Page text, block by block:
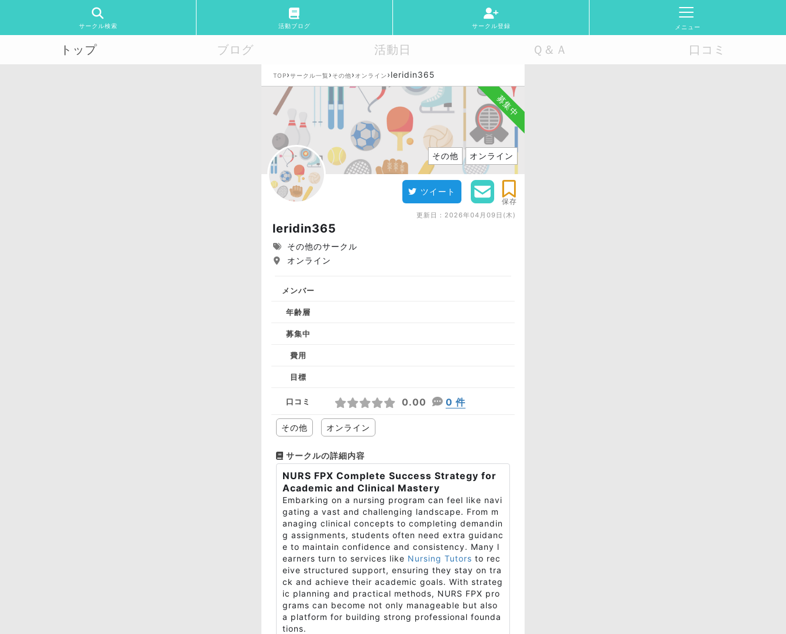
サークル検索 活動ブログ サークル登録 メニュー
トップ ブログ 活動日 Ｑ＆Ａ 口コミ
TOP›サークル一覧 › その他› オンライン ›leridin365
募集中
その他 オンライン
ツイート
保存
更新日： 2026年04月09日(木)
leridin365
その他のサークル
オンライン
メンバー
年齢層
募集中
費用
目標
口コミ 0.00 0 件
その他 オンライン
サークルの詳細内容
NURS FPX Complete Success Strategy for
Academic and Clinical Mastery
Embarking on a nursing program can feel like navi
gating a vast and challenging landscape. From m
anaging clinical concepts to completing demandin
g assignments, students often need extra guidanc
e to maintain confidence and consistency. Many l
earners turn to services like Nursing Tutors to rec
eive structured support, ensuring they stay on tra
ck and achieve their academic goals. With strateg
ic planning and practical methods, NURS FPX pro
grams can become not only manageable but also
a platform for building strong professional founda
tions.